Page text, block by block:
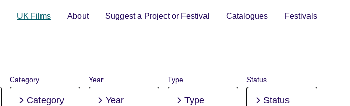
UK Films About Suggest a Project or Festival Catalogues Festivals
Category
Category
Year
Year
Type
Type
Status
Status